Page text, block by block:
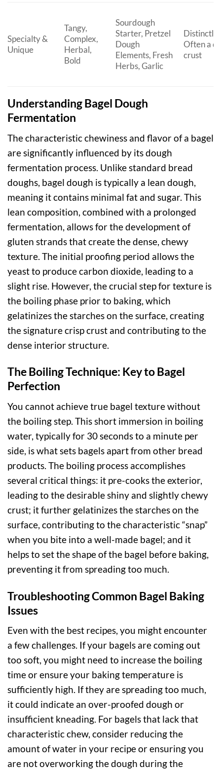
Specialty &
Unique
Tangy,
Complex,
Herbal,
Bold
Sourdough
Starter, Pretzel
Dough
Elements, Fresh
Herbs, Garlic
Distinctly
Often a
crust
Understanding Bagel Dough
Fermentation
The characteristic chewiness and flavor of a bagel
are significantly influenced by its dough
fermentation process. Unlike standard bread
doughs, bagel dough is typically a lean dough,
meaning it contains minimal fat and sugar. This
lean composition, combined with a prolonged
fermentation, allows for the development of
gluten strands that create the dense, chewy
texture. The initial proofing period allows the
yeast to produce carbon dioxide, leading to a
slight rise. However, the crucial step for texture is
the boiling phase prior to baking, which
gelatinizes the starches on the surface, creating
the signature crisp crust and contributing to the
dense interior structure.
The Boiling Technique: Key to Bagel
Perfection
You cannot achieve true bagel texture without
the boiling step. This short immersion in boiling
water, typically for 30 seconds to a minute per
side, is what sets bagels apart from other bread
products. The boiling process accomplishes
several critical things: it pre-cooks the exterior,
leading to the desirable shiny and slightly chewy
crust; it further gelatinizes the starches on the
surface, contributing to the characteristic “snap”
when you bite into a well-made bagel; and it
helps to set the shape of the bagel before baking,
preventing it from spreading too much.
Troubleshooting Common Bagel Baking
Issues
Even with the best recipes, you might encounter
a few challenges. If your bagels are coming out
too soft, you might need to increase the boiling
time or ensure your baking temperature is
sufficiently high. If they are spreading too much,
it could indicate an over-proofed dough or
insufficient kneading. For bagels that lack that
characteristic chew, consider reducing the
amount of water in your recipe or ensuring you
are not overworking the dough during the